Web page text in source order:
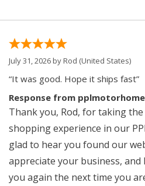
July 31, 2026 byRod (United States)
“It was good. Hope it ships fast”
Response from
Thank you, Rod, for taking
shopping experience in our
glad to hear you found our
appreciate your business,
you again the next time you